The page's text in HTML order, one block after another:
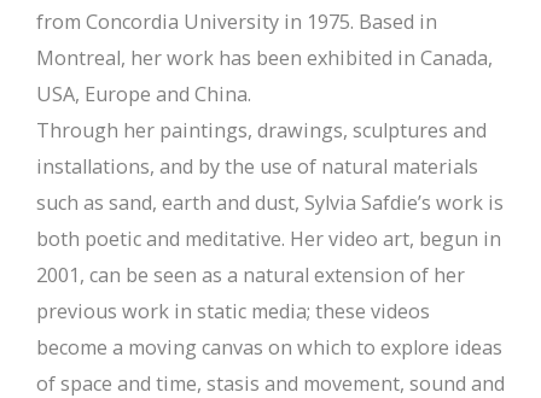
from Concordia University in 1975. Based in
Montreal, her work has been exhibited in Canada,
USA, Europe and China.
Through her paintings, drawings, sculptures and
installations, and by the use of natural materials
such as sand, earth and dust, Sylvia Safdie’s work is
both poetic and meditative. Her video art, begun in
2001, can be seen as a natural extension of her
previous work in static media; these videos
become a moving canvas on which to explore ideas
of space and time, stasis and movement, sound and